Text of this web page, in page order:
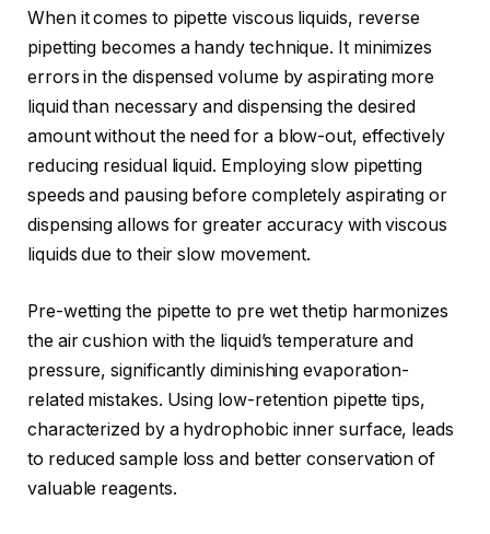
When it comes to pipette viscous liquids, reverse
pipetting becomes a handy technique. It minimizes
errors in the dispensed volume by aspirating more
liquid than necessary and dispensing the desired
amount without the need for a blow-out, effectively
reducing residual liquid. Employing slow pipetting
speeds and pausing before completely aspirating or
dispensing allows for greater accuracy with viscous
liquids due to their slow movement.
Pre-wetting the pipette to pre wet thetip harmonizes
the air cushion with the liquid’s temperature and
pressure, significantly diminishing evaporation-
related mistakes. Using low-retention pipette tips,
characterized by a hydrophobic inner surface, leads
to reduced sample loss and better conservation of
valuable reagents.